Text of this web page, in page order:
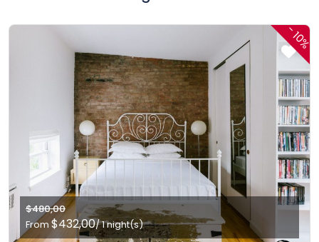
-
10%
$480,00
From $432,00/ 1 night(s)